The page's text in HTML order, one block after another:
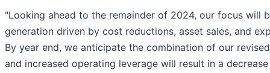
"Looking ahead to the remainder of 2024, our focus will
generation driven by cost reductions, asset sales, and
By year end, we anticipate the combination of our
and increased operating leverage will result in a